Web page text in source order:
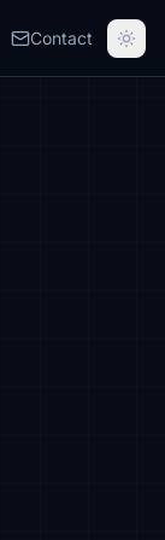
Contact